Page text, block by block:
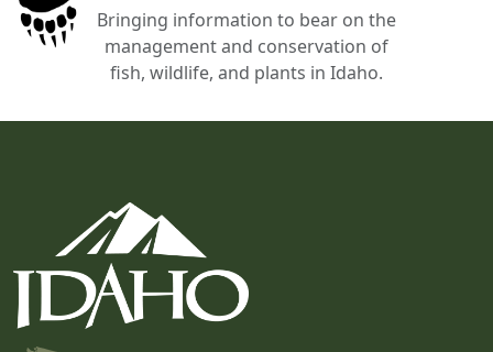
Bringing information to bear on the
management and conservation of
fish, wildlife, and plants in Idaho.